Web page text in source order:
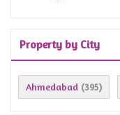
Property by City
Ahmedabad (395)